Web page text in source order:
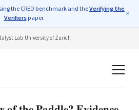
the CRED benchmark and theVerifying the
Verifierspaper.
✕
Lab·University of Zurich